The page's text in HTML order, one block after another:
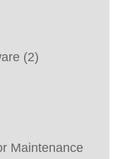
(2)
Maintenance